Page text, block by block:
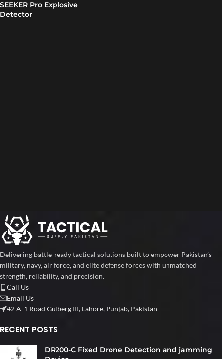
SEEKER Pro Explosive
Detector
Delivering battle-ready tactical solutions built to empower Pakistan’s
military, navy, air force, and elite defense forces with unmatched
strength, reliability, and precision.
Call Us
Email Us
42 A-1 Road Gulberg III, Lahore, Punjab, Pakistan
RECENT POSTS
DR200-C Fixed Drone Detection and jamming